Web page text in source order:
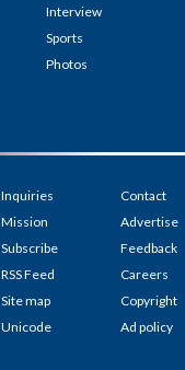
Interview
Sports
Photos
Inquiries
Mission
Subscribe
RSS Feed
Site map
Unicode
Contact
Advertise
Feedback
Careers
Copyright
Ad policy